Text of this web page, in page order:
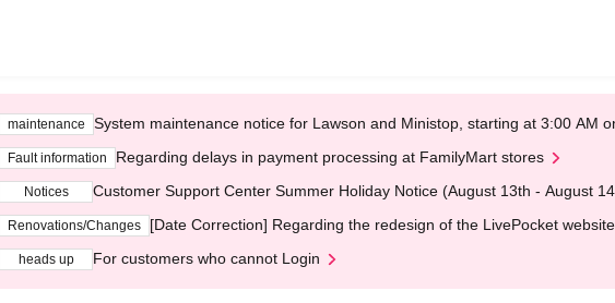
maintenance System maintenance notice for Lawson and Ministop, starting at 3:00 AM
Fault information Regarding delays in payment processing at FamilyMart stores
Notices Customer Support Center Summer Holiday Notice (August 13th - August
Renovations/Changes [Date Correction] Regarding the redesign of the LivePocket
heads up For customers who cannot Login